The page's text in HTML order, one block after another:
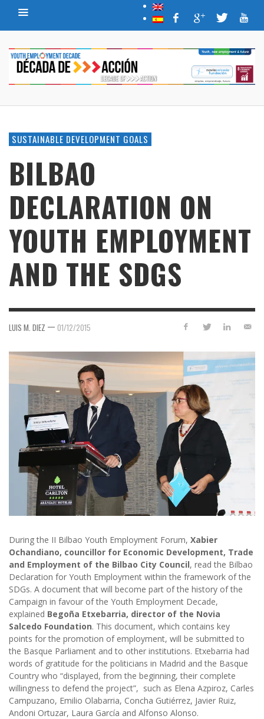
SUSTAINABLE DEVELOPMENT GOALS
BILBAO
DECLARATION ON
YOUTH EMPLOYMENT
AND THE SDGS
LUIS M. DIEZ — 01/12/2015
During the II Bilbao Youth Employment Forum, Xabier
Ochandiano, councillor for Economic Development, Trade
and Employment of the Bilbao City Council, read the Bilbao
Declaration for Youth Employment within the framework of the
SDGs. A document that will become part of the history of the
Campaign in favour of the Youth Employment Decade,
explained Begoña Etxebarria, director of the Novia
Salcedo Foundation. This document, which contains key
points for the promotion of employment, will be submitted to
the Basque Parliament and to other institutions. Etxebarria had
words of gratitude for the politicians in Madrid and the Basque
Country who “displayed, from the beginning, their complete
willingness to defend the project”, such as Elena Azpiroz, Carles
Campuzano, Emilio Olabarria, Concha Gutiérrez, Javier Ruiz,
Andoni Ortuzar, Laura García and Alfonso Alonso.